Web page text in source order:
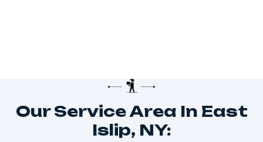
Our Service Area In East
Islip, NY: